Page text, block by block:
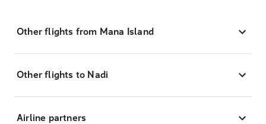
Other flights from Mana Island
Other flights to Nadi
Airline partners